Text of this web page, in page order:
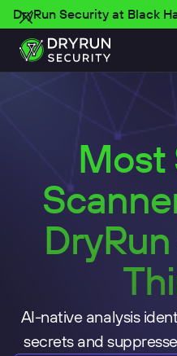
DryRun Security at Black
Most
AI-native analysis
secrets and